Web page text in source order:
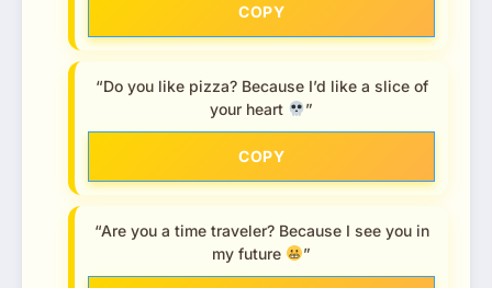
COPY
“Do you like pizza? Because I’d like a slice of
your heart
”
COPY
“Are you a time traveler? Because I see you in
my future
”